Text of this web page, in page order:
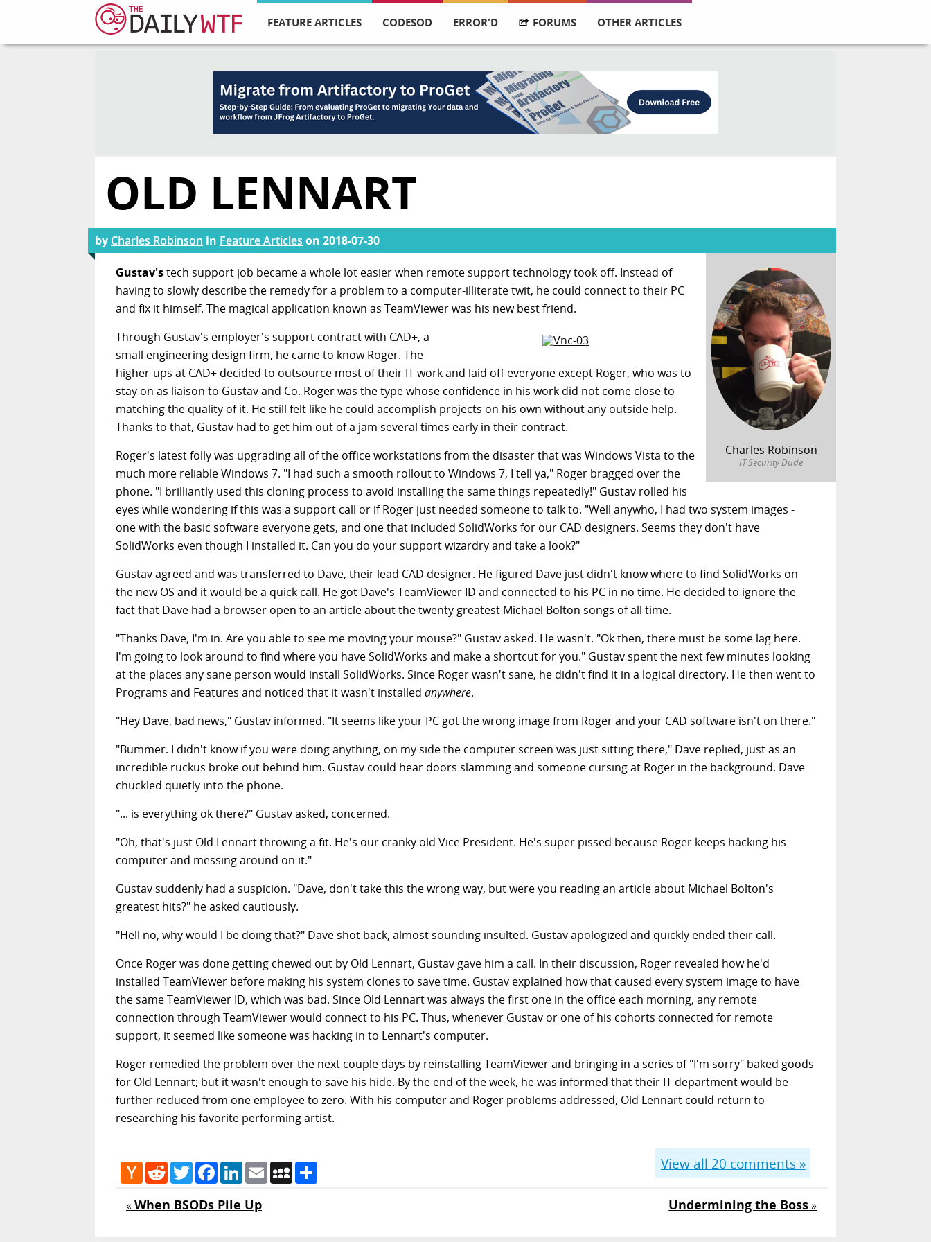
FEATURE ARTICLES CODESOD ERROR'D FORUMS OTHER ARTICLES
OLD LENNART
by Charles Robinson in Feature Articles on 2018-07-30
Charles Robinson
IT Security Dude
Gustav'stech support job became a whole lot easier when remote support technology took off. Instead of
having to slowly describe the remedy for a problem to a computer-illiterate twit, he could connect to their PC
and fix it himself. The magical application known as TeamViewer was his new best friend.
Through Gustav's employer's support contract with CAD+, a
small engineering design firm, he came to know Roger. The
higher-ups at CAD+ decided to outsource most of their IT work and laid off everyone except Roger, who was to
stay on as liaison to Gustav and Co. Roger was the type whose confidence in his work did not come close to
matching the quality of it. He still felt like he could accomplish projects on his own without any outside help.
Thanks to that, Gustav had to get him out of a jam several times early in their contract.
Roger's latest folly was upgrading all of the office workstations from the disaster that was Windows Vista to the
much more reliable Windows 7. "I had such a smooth rollout to Windows 7, I tell ya," Roger bragged over the
phone. "I brilliantly used this cloning process to avoid installing the same things repeatedly!" Gustav rolled his
eyes while wondering if this was a support call or if Roger just needed someone to talk to. "Well anywho, I had two system images -
one with the basic software everyone gets, and one that included SolidWorks for our CAD designers. Seems they don't have
SolidWorks even though I installed it. Can you do your support wizardry and take a look?"
Gustav agreed and was transferred to Dave, their lead CAD designer. He figured Dave just didn't know where to find SolidWorks on
the new OS and it would be a quick call. He got Dave's TeamViewer ID and connected to his PC in no time. He decided to ignore the
fact that Dave had a browser open to an article about the twenty greatest Michael Bolton songs of all time.
"Thanks Dave, I'm in. Are you able to see me moving your mouse?" Gustav asked. He wasn't. "Ok then, there must be some lag here.
I'm going to look around to find where you have SolidWorks and make a shortcut for you." Gustav spent the next few minutes looking
at the places any sane person would install SolidWorks. Since Roger wasn't sane, he didn't find it in a logical directory. He then went to
Programs and Features and noticed that it wasn't installed anywhere.
"Hey Dave, bad news," Gustav informed. "It seems like your PC got the wrong image from Roger and your CAD software isn't on there."
"Bummer. I didn't know if you were doing anything, on my side the computer screen was just sitting there," Dave replied, just as an
incredible ruckus broke out behind him. Gustav could hear doors slamming and someone cursing at Roger in the background. Dave
chuckled quietly into the phone.
"... is everything ok there?" Gustav asked, concerned.
"Oh, that's just Old Lennart throwing a fit. He's our cranky old Vice President. He's super pissed because Roger keeps hacking his
computer and messing around on it."
Gustav suddenly had a suspicion. "Dave, don't take this the wrong way, but were you reading an article about Michael Bolton's
greatest hits?" he asked cautiously.
"Hell no, why would I be doing that?" Dave shot back, almost sounding insulted. Gustav apologized and quickly ended their call.
Once Roger was done getting chewed out by Old Lennart, Gustav gave him a call. In their discussion, Roger revealed how he'd
installed TeamViewer before making his system clones to save time. Gustav explained how that caused every system image to have
the same TeamViewer ID, which was bad. Since Old Lennart was always the first one in the office each morning, any remote
connection through TeamViewer would connect to his PC. Thus, whenever Gustav or one of his cohorts connected for remote
support, it seemed like someone was hacking in to Lennart's computer.
Roger remedied the problem over the next couple days by reinstalling TeamViewer and bringing in a series of "I'm sorry" baked goods
for Old Lennart; but it wasn't enough to save his hide. By the end of the week, he was informed that their IT department would be
further reduced from one employee to zero. With his computer and Roger problems addressed, Old Lennart could return to
researching his favorite performing artist.
View all 20 comments »
Hacker
News
RedditTwitterFacebook
LinkedIn
EmailMySpace
Undermining the Boss»
«When BSODs Pile Up